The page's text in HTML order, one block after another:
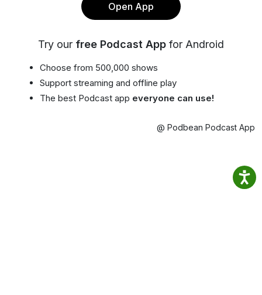
Open App
Try our free Podcast App for Android
Choose from 500,000 shows
Support streaming and offline play
The best Podcast app everyone can use!
@ Podbean Podcast App